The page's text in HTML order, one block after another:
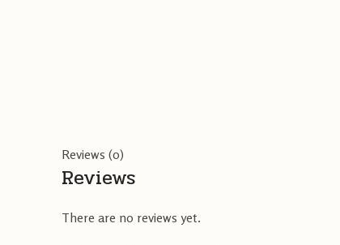
Reviews (0)
Reviews
There are no reviews yet.